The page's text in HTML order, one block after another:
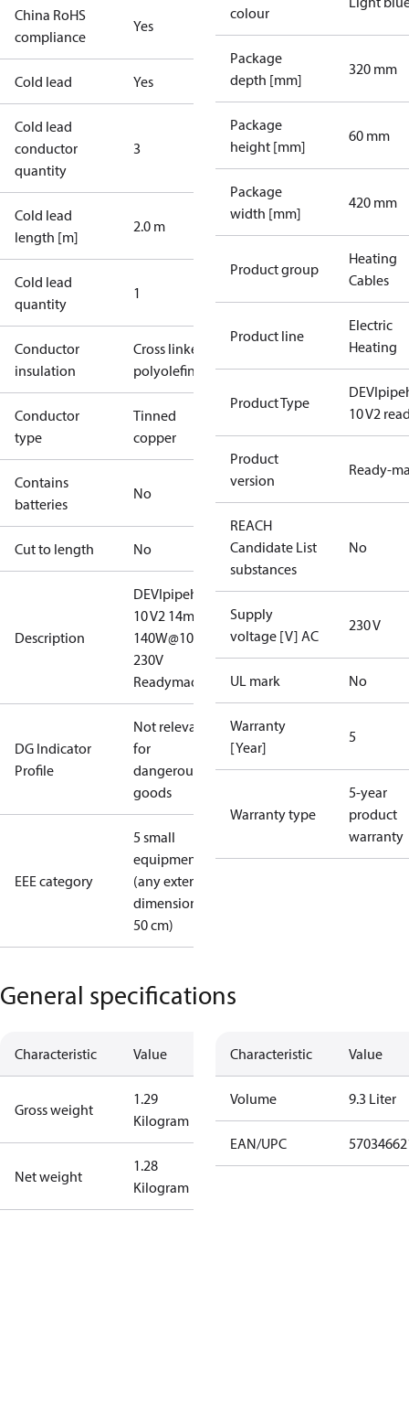
China RoHS
compliance
Yes
Cold lead Yes
Cold lead
conductor
quantity
3
Cold lead
length [m]
2.0 m
Cold lead
quantity
1
Conductor
insulation
Cross linked
polyolefin
Conductor
type
Tinned
copper
Contains
batteries
No
Cut to length No
Description
DEVIpipeheat
10 V2 14m
140W@10#C
230V
ReadymadeDK
DG Indicator
Profile
Not relevant
for
dangerous
goods
EEE category
5 small
equipment
(any external
dimension <
50 cm)
colour
Package
depth [mm]
320 mm
Package
height [mm]
60 mm
Package
width [mm]
420 mm
Product group
Heating
Cables
Product line
Electric
Heating
Product Type
10 V2
Product
version
Ready-
REACH
Candidate List
substances
No
Supply
voltage [V] AC
230 V
UL mark No
Warranty
[Year]
5
Warranty type
5-year
product
warranty
General specifications
Characteristic Value
Gross weight
1.29
Kilogram
Net weight
1.28
Kilogram
Characteristic Value
Volume 9.3 Liter
EAN/UPC